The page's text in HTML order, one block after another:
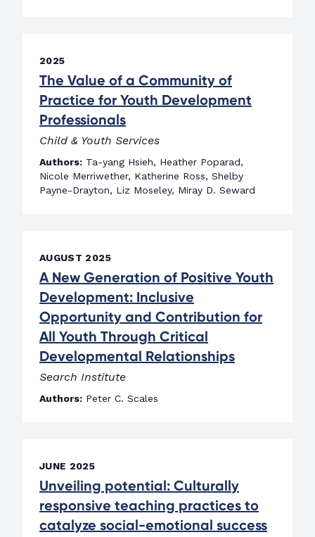
2025
The Value of a Community of
Practice for Youth Development
Professionals
Child & Youth Services
Authors: Ta-yang Hsieh, Heather Poparad,
Nicole Merriwether, Katherine Ross, Shelby
Payne-Drayton, Liz Moseley, Miray D. Seward
AUGUST 2025
A New Generation of Positive Youth
Development: Inclusive
Opportunity and Contribution for
All Youth Through Critical
Developmental Relationships
Search Institute
Authors: Peter C. Scales
JUNE 2025
Unveiling potential: Culturally
responsive teaching practices to
catalyze social-emotional success